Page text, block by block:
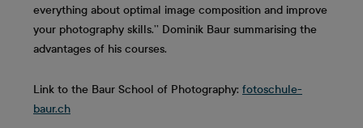
everything about optimal image composition and improve
your photography skills.’’ Dominik Baur summarising the
advantages of his courses.
Link to the Baur School of Photography: fotoschule-
baur.ch